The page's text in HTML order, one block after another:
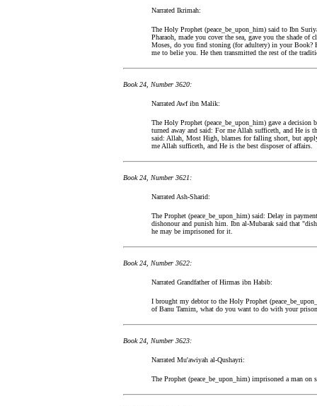
Narrated Ikrimah:
The Holy Prophet (peace_be_upon_him) said to Ibn
Pharaoh, made you cover the sea, gave you the shade
Moses, do you find stoning (for adultery) in your Book?
me to belie you. He then transmitted the rest of the
Book 24, Number 3620:
Narrated Awf ibn Malik:
The Holy Prophet (peace_be_upon_him) gave a
turned away and said: For me Allah sufficeth, and He is
said: Allah, Most High, blames for falling short, but
me Allah sufficeth, and He is the best disposer of affairs.
Book 24, Number 3621:
Narrated Ash-Sharid:
The Prophet (peace_be_upon_him) said: Delay in
dishonour and punish him. Ibn al-Mubarak said that
he may be imprisoned for it.
Book 24, Number 3622:
Narrated Grandfather of Hirmas ibn Habib:
I brought my debtor to the Holy Prophet
of Banu Tamim, what do you want to do with your
Book 24, Number 3623:
Narrated Mu'awiyah al-Qushayri:
The Prophet (peace_be_upon_him) imprisoned a man on